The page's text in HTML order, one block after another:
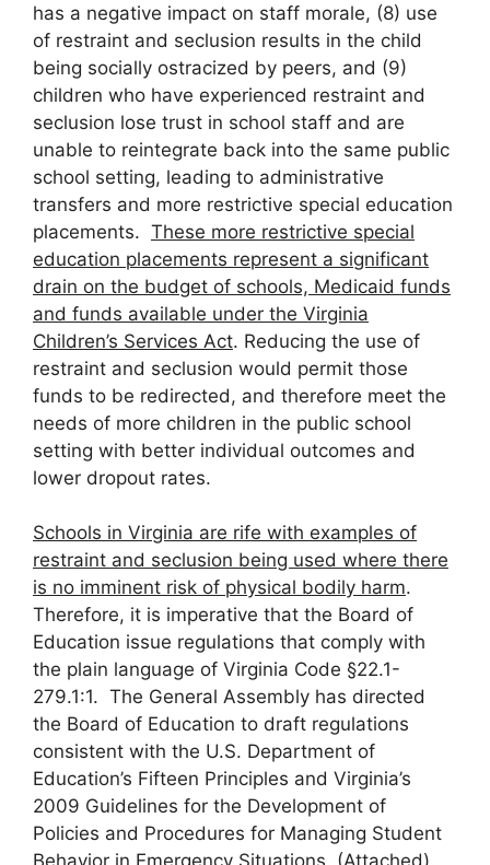
has a negative impact on staff morale, (8) use
of restraint and seclusion results in the child
being socially ostracized by peers, and (9)
children who have experienced restraint and
seclusion lose trust in school staff and are
unable to reintegrate back into the same public
school setting, leading to administrative
transfers and more restrictive special education
placements. These more restrictive special
education placements represent a significant
drain on the budget of schools, Medicaid funds
and funds available under the Virginia
Children’s Services Act. Reducing the use of
restraint and seclusion would permit those
funds to be redirected, and therefore meet the
needs of more children in the public school
setting with better individual outcomes and
lower dropout rates.
Schools in Virginia are rife with examples of
restraint and seclusion being used where there
is no imminent risk of physical bodily harm.
Therefore, it is imperative that the Board of
Education issue regulations that comply with
the plain language of Virginia Code §22.1-
279.1:1. The General Assembly has directed
the Board of Education to draft regulations
consistent with the U.S. Department of
Education’s Fifteen Principles and Virginia’s
2009 Guidelines for the Development of
Policies and Procedures for Managing Student
Behavior in Emergency Situations. (Attached).